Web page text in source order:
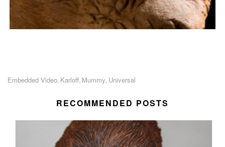
Embedded Video, Karloff, Mummy, Universal
RECOMMENDED POSTS